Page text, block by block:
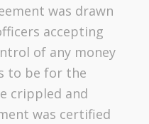
was drawn
accepting
of any money
to be for the
crippled and
was certified